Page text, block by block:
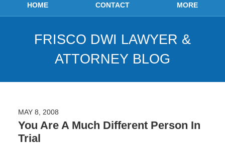
HOME CONTACT MORE
FRISCO DWI LAWYER &
ATTORNEY BLOG
MAY 8, 2008
You Are A Much Different Person In
Trial